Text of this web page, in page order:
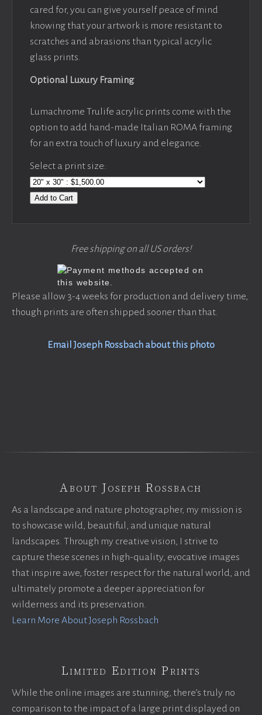
cared for, you can give yourself peace of mind
knowing that your artwork is more resistant to
scratches and abrasions than typical acrylic
glass prints.
Optional Luxury Framing
Lumachrome Trulife acrylic prints come with the
option to add hand-made Italian ROMA framing
for an extra touch of luxury and elegance.
Select a print size:
Add to Cart
Free shipping on all US orders!
Please allow 3-4 weeks for production and delivery time,
though prints are often shipped sooner than that.
Email Joseph Rossbach about this photo
About Joseph Rossbach
As a landscape and nature photographer, my mission is
to showcase wild, beautiful, and unique natural
landscapes. Through my creative vision, I strive to
capture these scenes in high-quality, evocative images
that inspire awe, foster respect for the natural world, and
ultimately promote a deeper appreciation for
wilderness and its preservation.
Learn More About Joseph Rossbach
Limited Edition Prints
While the online images are stunning, there’s truly no
comparison to the impact of a large print displayed on